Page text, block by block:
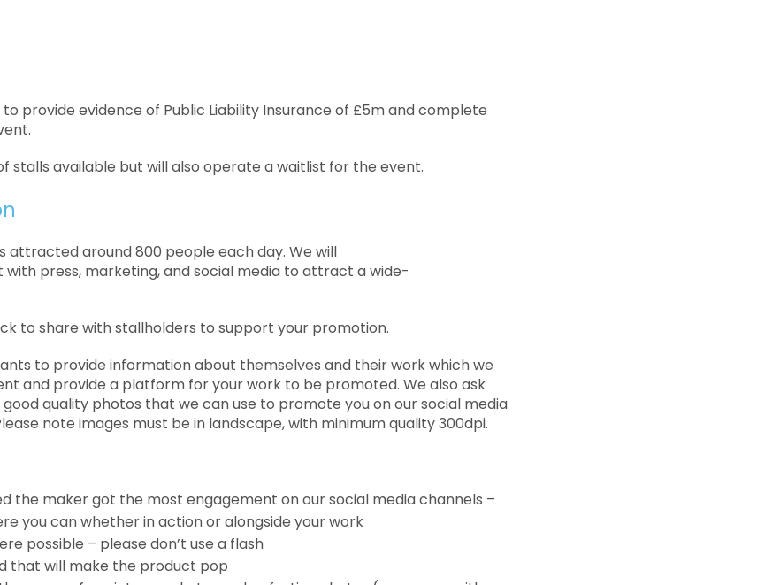
provide evidence of Public Liability Insurance of £5m and complete
stalls available but will also operate a waitlist for the event.
attracted around 800 people each day. We will
press, marketing, and social media to attract a wide-
to share with stallholders to support your promotion.
to provide information about themselves and their work which we
and provide a platform for your work to be promoted. We also ask
good quality photos that we can use to promote you on our social media
note images must be in landscape, with minimum quality 300dpi.
the maker got the most engagement on our social media channels –
you can whether in action or alongside your work
possible – please don’t use a flash
that will make the product pop